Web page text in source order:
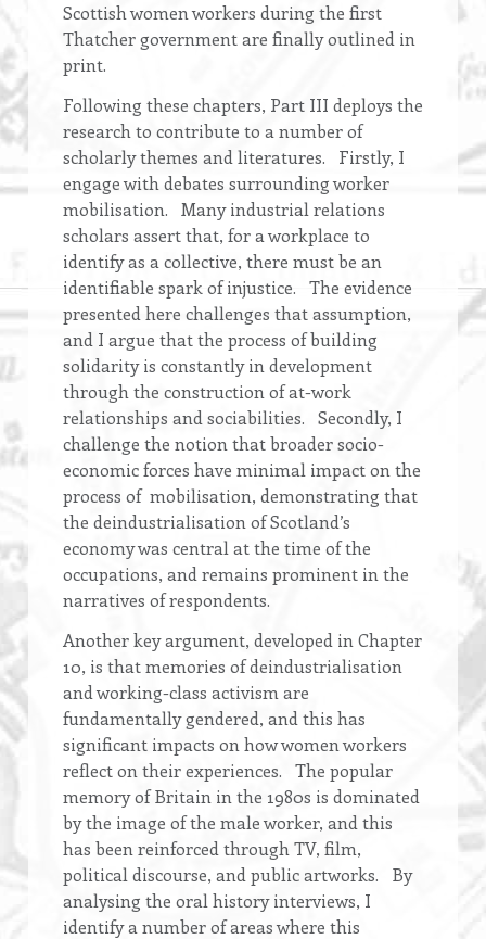
Scottish women workers during the first
Thatcher government are finally outlined in
print.
Following these chapters, Part III deploys the
research to contribute to a number of
scholarly themes and literatures. Firstly, I
engage with debates surrounding worker
mobilisation. Many industrial relations
scholars assert that, for a workplace to
identify as a collective, there must be an
identifiable spark of injustice. The evidence
presented here challenges that assumption,
and I argue that the process of building
solidarity is constantly in development
through the construction of at-work
relationships and sociabilities. Secondly, I
challenge the notion that broader socio-
economic forces have minimal impact on the
process of mobilisation, demonstrating that
the deindustrialisation of Scotland’s
economy was central at the time of the
occupations, and remains prominent in the
narratives of respondents.
Another key argument, developed in Chapter
10, is that memories of deindustrialisation
and working-class activism are
fundamentally gendered, and this has
significant impacts on how women workers
reflect on their experiences. The popular
memory of Britain in the 1980s is dominated
by the image of the male worker, and this
has been reinforced through TV, film,
political discourse, and public artworks. By
analysing the oral history interviews, I
identify a number of areas where this